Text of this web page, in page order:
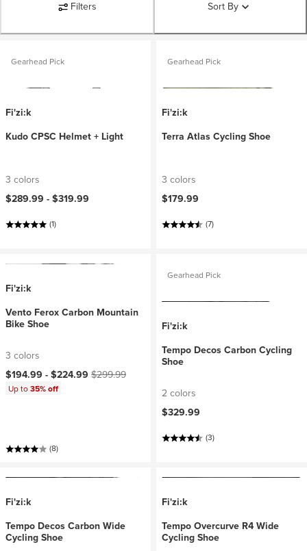
Filters Sort By
Gearhead Pick
Fi'zi:k
Kudo CPSC Helmet + Light
3 colors
$289.99 -$319.99
(1)
Gearhead Pick
Fi'zi:k
Terra Atlas Cycling Shoe
3 colors
$179.99
(7)
Fi'zi:k
Vento Ferox Carbon Mountain
Bike Shoe
3 colors
Current price:
$194.99 -$224.99 Original price:
$299.99
Up to35% off
(8)
Gearhead Pick
Fi'zi:k
Tempo Decos Carbon Cycling
Shoe
2 colors
$329.99
(3)
Fi'zi:k
Tempo Decos Carbon Wide
Cycling Shoe
Fi'zi:k
Tempo Overcurve R4 Wide
Cycling Shoe